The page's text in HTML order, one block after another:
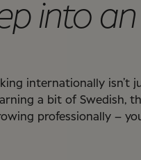
into
internationally
a bit of Swedish,
professionally –